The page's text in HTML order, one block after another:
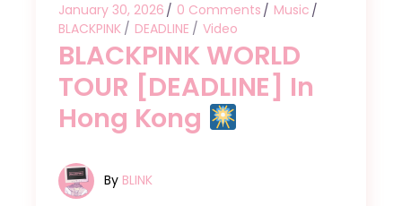
January 30, 2026 0 Comments
Music
BLACKPINK
DEADLINE Video
BLACKPINK WORLD
TOUR [DEADLINE] In
Hong Kong
By BLINK